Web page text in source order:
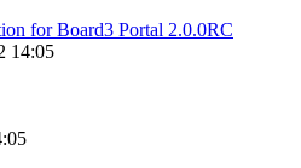
for Board3 Portal 2.0.0RC
14:05